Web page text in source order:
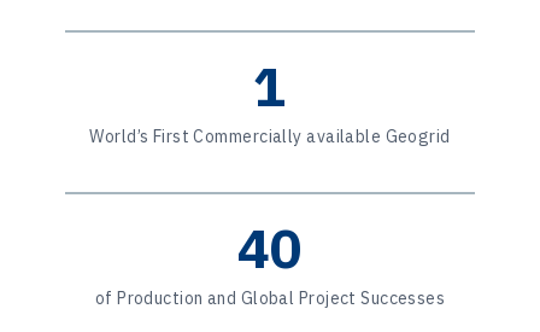
1
World’s First Commercially available Geogrid
40
of Production and Global Project Successes